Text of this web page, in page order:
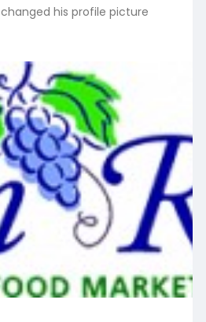
changed his profile picture